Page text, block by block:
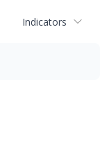
Indicators